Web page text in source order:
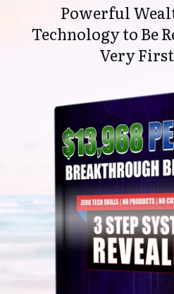
Powerful
Technology to Be
Very